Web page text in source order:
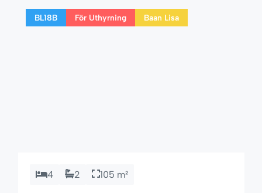
for couples, families, or long-term visitors to
Hua Hin. 🌟 Highlights of […]
BL18B För Uthyrning Baan Lisa
4 2 105 m²